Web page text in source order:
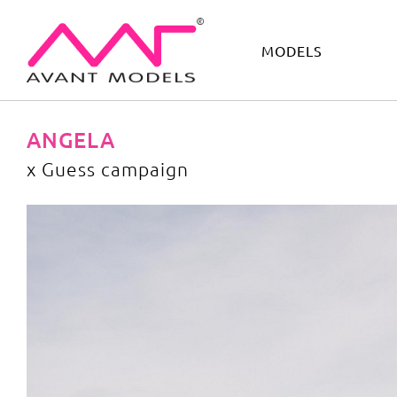
MODELS
IMAGE DEVELOPMENT MAIN BOARD BOYS
ANGELA
x Guess campaign